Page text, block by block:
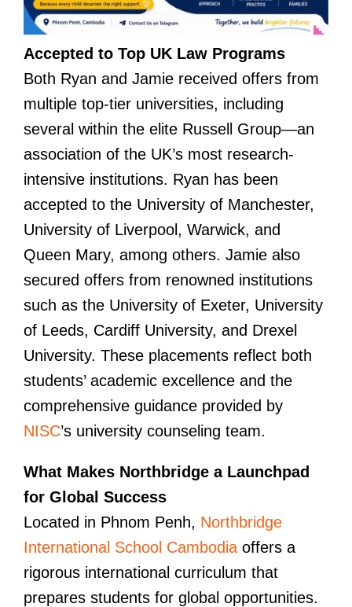
Accepted to Top UK Law Programs
Both Ryan and Jamie received offers from
multiple top-tier universities, including
several within the elite Russell Group—an
association of the UK’s most research-
intensive institutions. Ryan has been
accepted to the University of Manchester,
University of Liverpool, Warwick, and
Queen Mary, among others. Jamie also
secured offers from renowned institutions
such as the University of Exeter, University
of Leeds, Cardiff University, and Drexel
University. These placements reflect both
students’ academic excellence and the
comprehensive guidance provided by
NISC’s university counseling team.
What Makes Northbridge a Launchpad
for Global Success
Located in Phnom Penh, Northbridge
International School Cambodiaoffers a
rigorous international curriculum that
prepares students for global opportunities.